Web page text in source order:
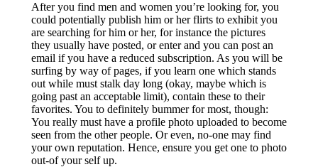
After you find men and women you’re looking for, you
could potentially publish him or her flirts to exhibit you
are searching for him or her, for instance the pictures
they usually have posted, or enter and you can post an
email if you have a reduced subscription. As you will be
surfing by way of pages, if you learn one which stands
out while must stalk day long (okay, maybe which is
going past an acceptable limit), contain these to their
favorites. You to definitely bummer for most, though:
You really must have a profile photo uploaded to become
seen from the other people. Or even, no-one may find
your own reputation. Hence, ensure you get one to photo
out-of your self up.